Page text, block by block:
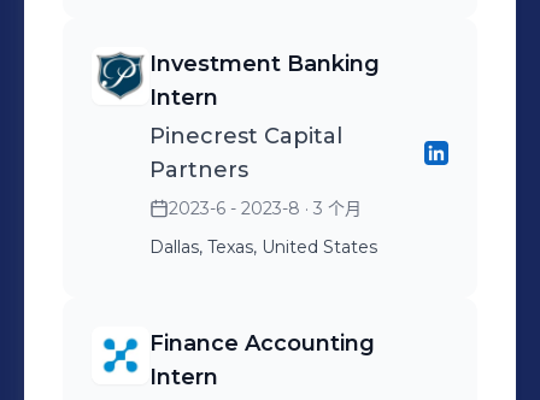
Investment Banking
Intern
Pinecrest Capital
Partners
2023-6 - 2023-8 · 3 个月
Dallas, Texas, United States
Finance Accounting
Intern